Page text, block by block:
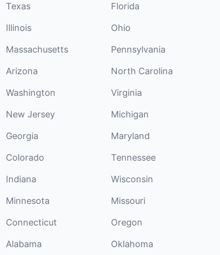
Texas Florida
Illinois Ohio
Massachusetts Pennsylvania
Arizona North Carolina
Washington Virginia
New Jersey Michigan
Georgia Maryland
Colorado Tennessee
Indiana Wisconsin
Minnesota Missouri
Connecticut Oregon
Alabama Oklahoma